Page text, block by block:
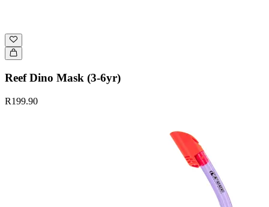
Reef Dino Mask (3-6yr)
R199.90